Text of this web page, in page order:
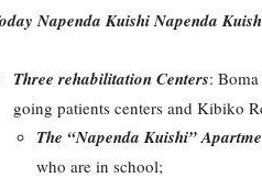
Napenda KuishiNapenda
Three rehabilitation Centers:
going patients centers and Kibiko
The “Napenda Kuishi”
who are in school;